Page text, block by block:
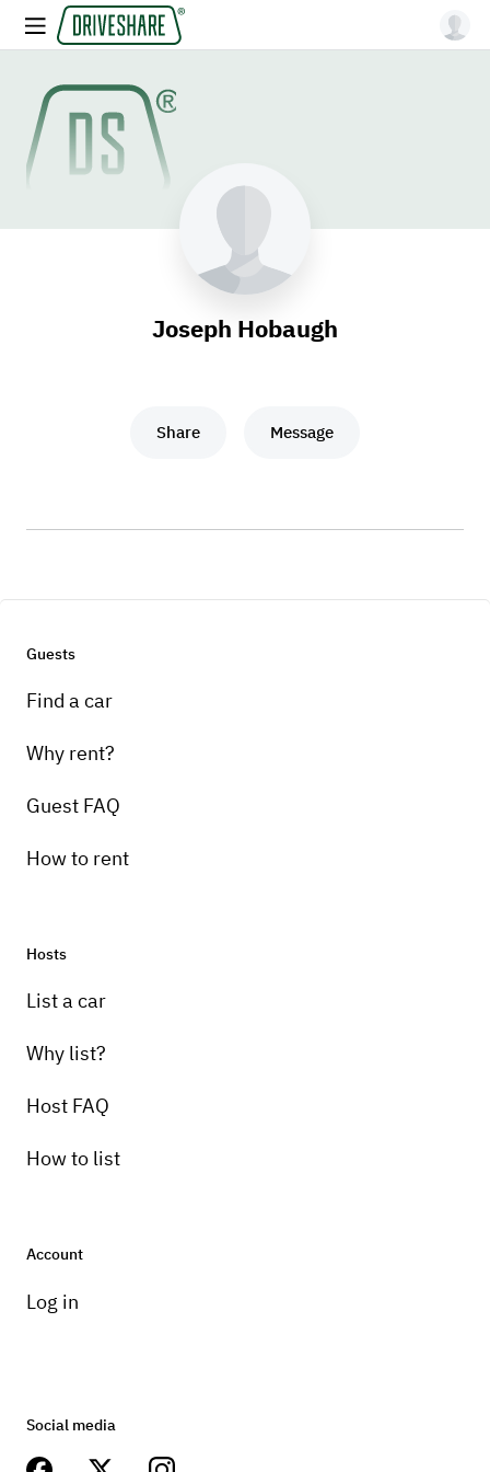
Joseph Hobaugh
Share Message
Guests
Find a car
Why rent?
Guest FAQ
How to rent
Hosts
List a car
Why list?
Host FAQ
How to list
Account
Log in
Social media